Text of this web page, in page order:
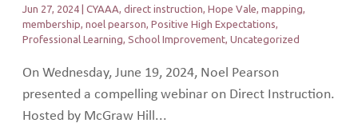
Jun 27, 2024 |CYAAA,direct instruction,Hope Vale,mapping,
membership,noel pearson,Positive High Expectations,
Professional Learning,School Improvement,Uncategorized
On Wednesday, June 19, 2024, Noel Pearson
presented a compelling webinar on Direct Instruction.
Hosted by McGraw Hill...